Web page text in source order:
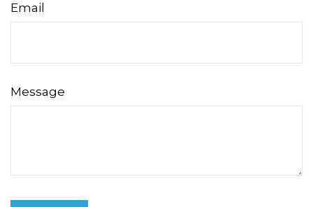
Email
Message